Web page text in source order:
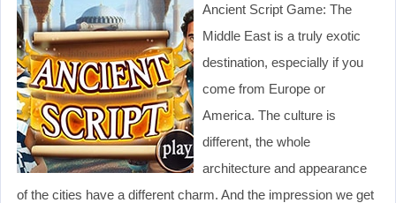
Ancient Script Game: The
Middle East is a truly exotic
destination, especially if you
come from Europe or
America. The culture is
different, the whole
architecture and appearance
of the cities have a different charm. And the impression we get